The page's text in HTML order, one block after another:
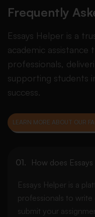
Frequently
Essays Helper is a
academic assistance
professionals,
supporting students
success.
LEARN MORE ABOUT OUR
How does
Essays Helper is a
professionals to write
submit your